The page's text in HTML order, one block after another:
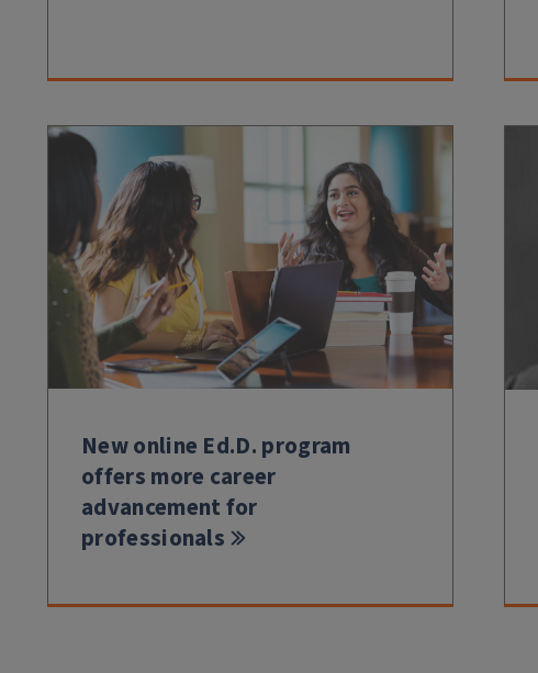
New online Ed.D. program
offers more career
advancement for
professionals